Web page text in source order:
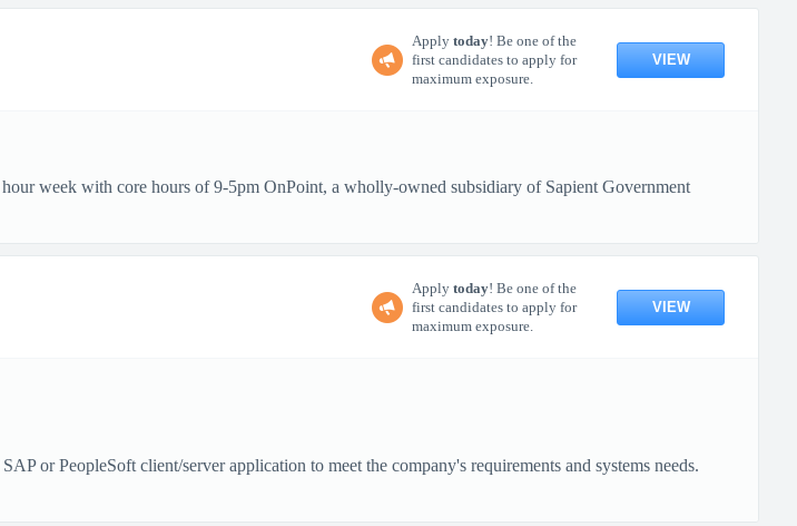
Apply today! Be one of the
first candidates to apply for
maximum exposure.
VIEW
week with core hours of 9-5pm OnPoint, a wholly-owned subsidiary of Sapient Government
Apply today! Be one of the
first candidates to apply for
maximum exposure.
VIEW
or PeopleSoft client/server application to meet the company's requirements and systems needs.